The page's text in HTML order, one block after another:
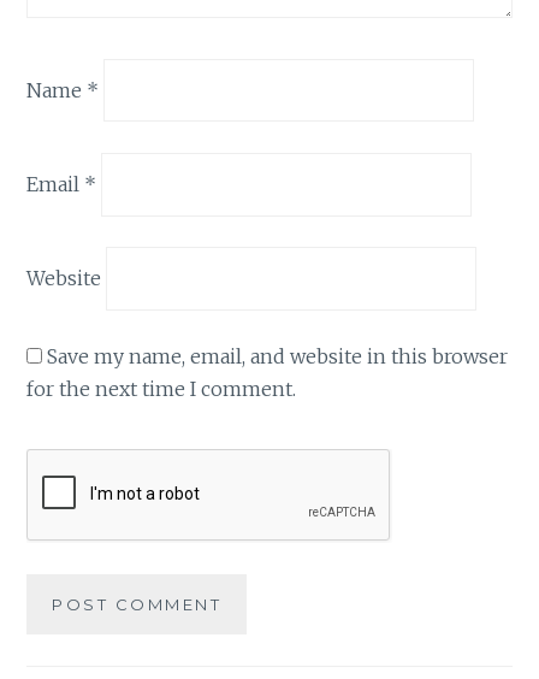
Name *
Email *
Website
Save my name, email, and website in this browser
for the next time I comment.